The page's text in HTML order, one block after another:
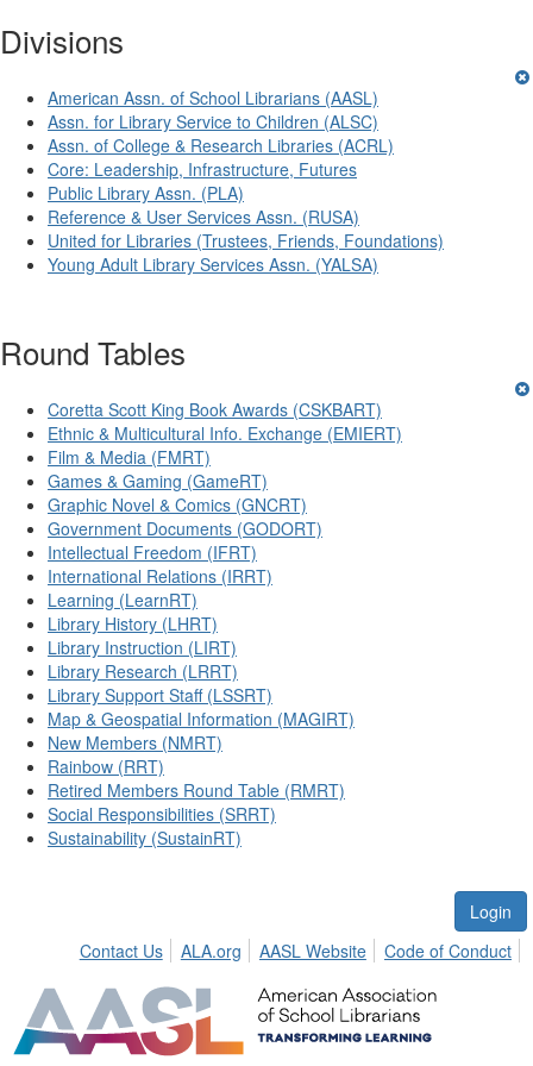
Divisions
American Assn. of School Librarians (AASL)
Assn. for Library Service to Children (ALSC)
Assn. of College & Research Libraries (ACRL)
Core: Leadership, Infrastructure, Futures
Public Library Assn. (PLA)
Reference & User Services Assn. (RUSA)
United for Libraries (Trustees, Friends, Foundations)
Young Adult Library Services Assn. (YALSA)
Round Tables
Coretta Scott King Book Awards (CSKBART)
Ethnic & Multicultural Info. Exchange (EMIERT)
Film & Media (FMRT)
Games & Gaming (GameRT)
Graphic Novel & Comics (GNCRT)
Government Documents (GODORT)
Intellectual Freedom (IFRT)
International Relations (IRRT)
Learning (LearnRT)
Library History (LHRT)
Library Instruction (LIRT)
Library Research (LRRT)
Library Support Staff (LSSRT)
Map & Geospatial Information (MAGIRT)
New Members (NMRT)
Rainbow (RRT)
Retired Members Round Table (RMRT)
Social Responsibilities (SRRT)
Sustainability (SustainRT)
Login
Contact Us
ALA.org AASL Website Code of Conduct